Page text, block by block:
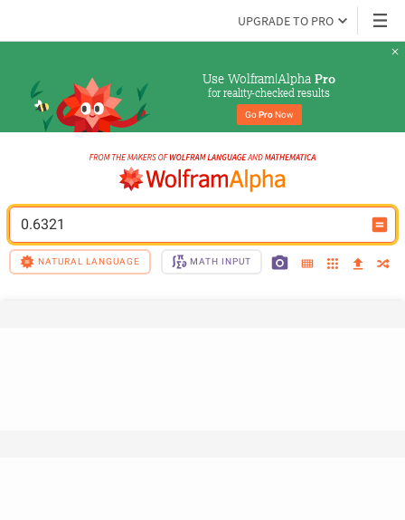
UPGRADE TO PRO
Use Wolfram|Alpha Pro
for reality-checked results
Go Pro Now
0.6321
NATURAL LANGUAGE MATH INPUT